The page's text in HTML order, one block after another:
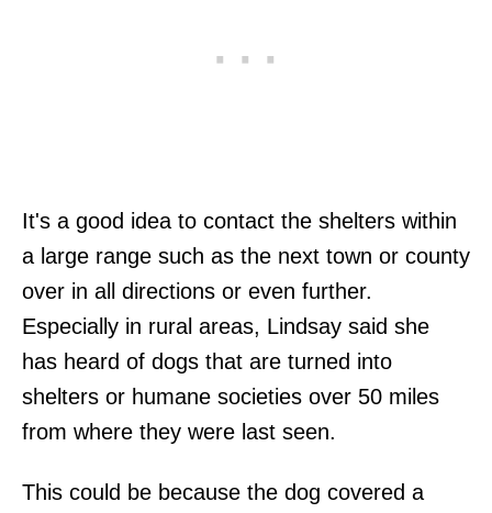
It's a good idea to contact the shelters within
a large range such as the next town or county
over in all directions or even further.
Especially in rural areas, Lindsay said she
has heard of dogs that are turned into
shelters or humane societies over 50 miles
from where they were last seen.
This could be because the dog covered a